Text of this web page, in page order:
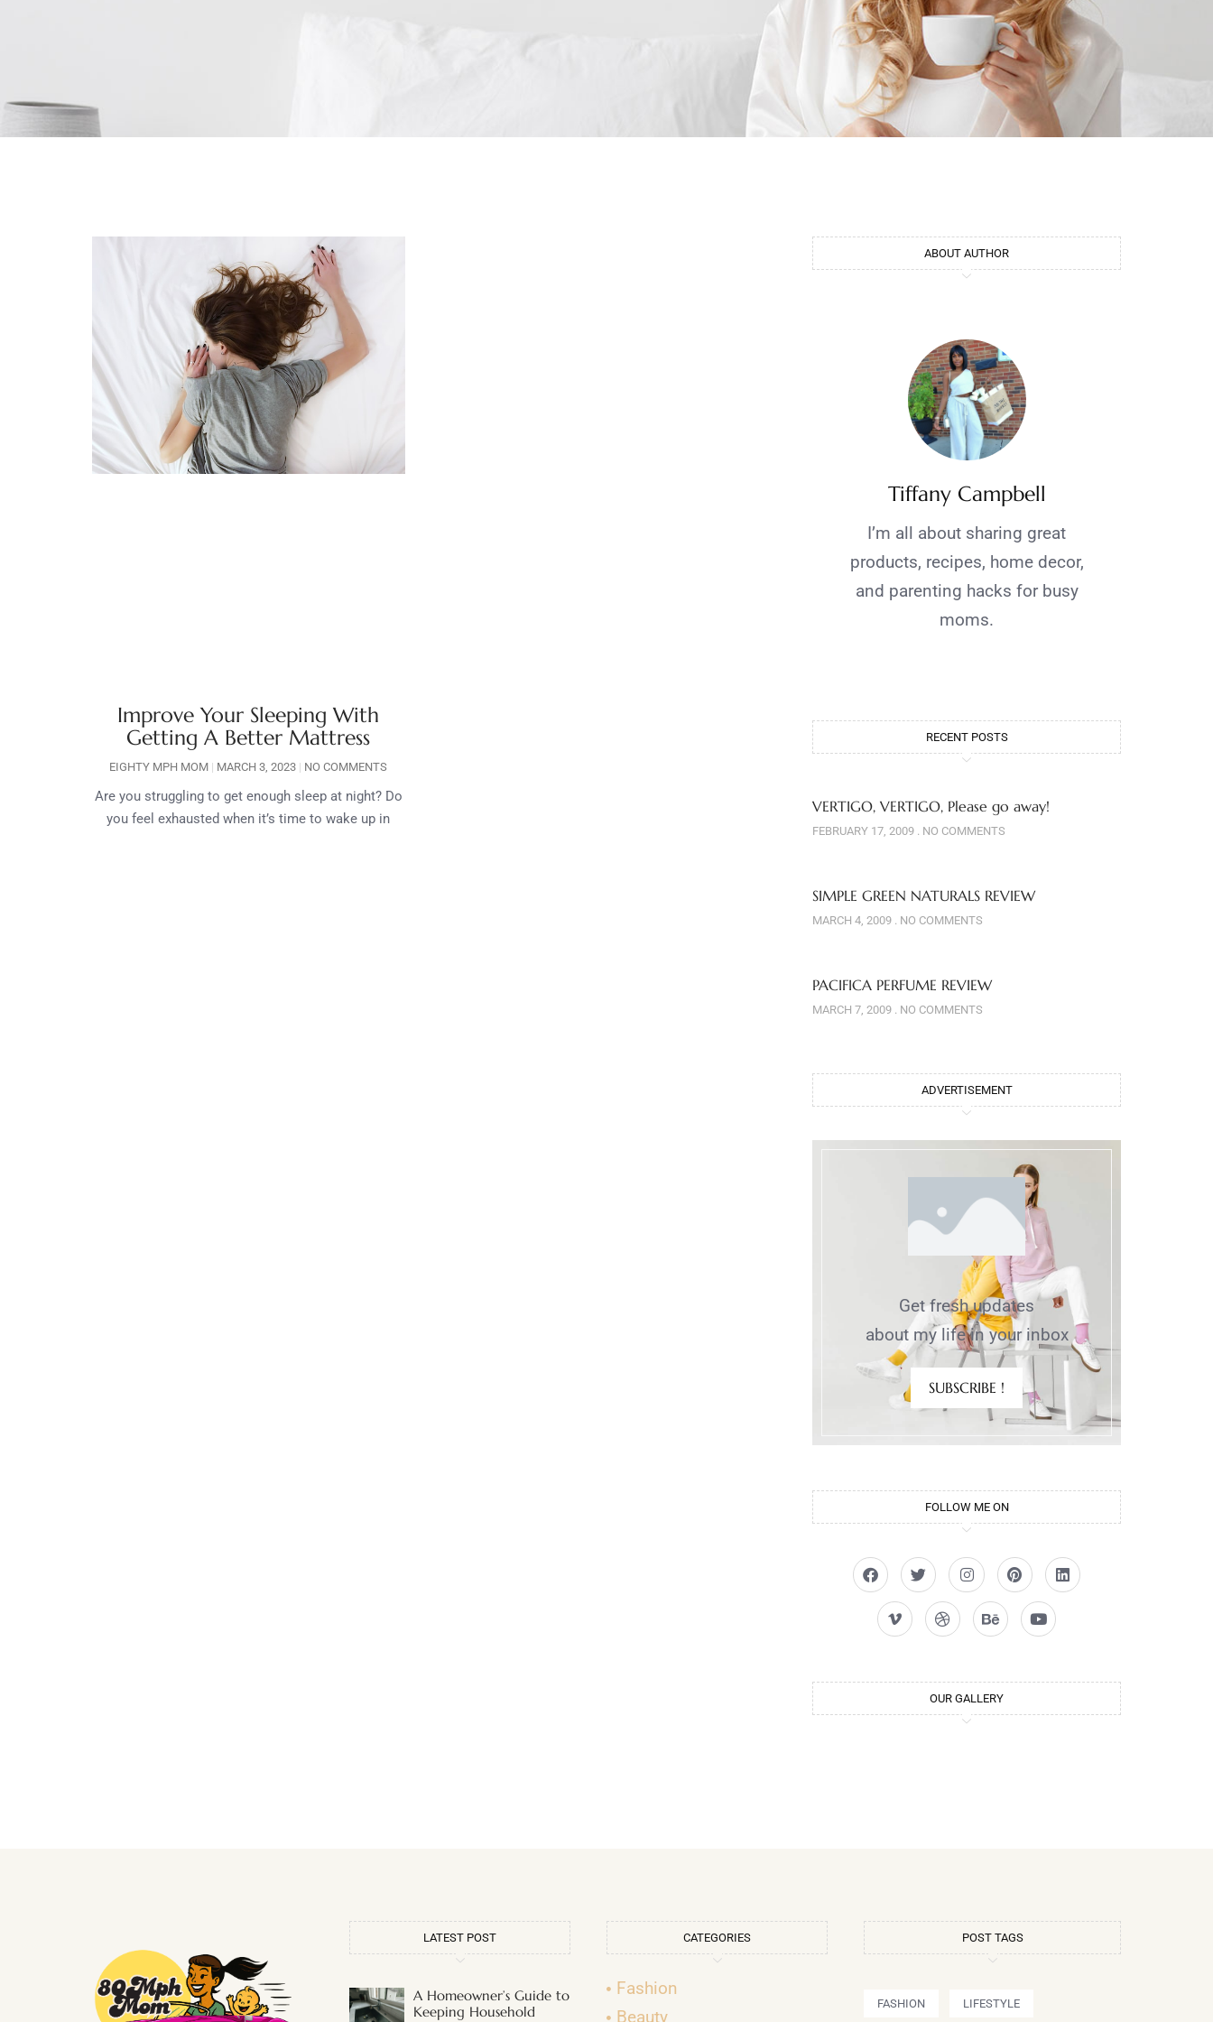
Improve Your Sleeping With
Getting A Better Mattress
EIGHTY MPH MOM MARCH 3, 2023 NO COMMENTS
Are you struggling to get enough sleep at night? Do
you feel exhausted when it’s time to wake up in
ABOUT AUTHOR
Tiffany Campbell
I’m all about sharing great
products, recipes, home decor,
and parenting hacks for busy
moms.
RECENT POSTS
VERTIGO, VERTIGO, Please go away!
FEBRUARY 17, 2009 NO COMMENTS
SIMPLE GREEN NATURALS REVIEW
MARCH 4, 2009 NO COMMENTS
PACIFICA PERFUME REVIEW
MARCH 7, 2009 NO COMMENTS
ADVERTISEMENT
Get fresh updates
about my life in your inbox
SUBSCRIBE !
FOLLOW ME ON
OUR GALLERY
LATEST POST
A Homeowner’s Guide to
Keeping Household
CATEGORIES
Fashion
Beauty
POST TAGS
FASHION LIFESTYLE